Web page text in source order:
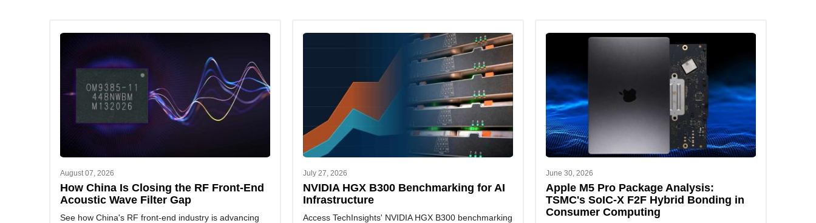
August 07, 2026
How China Is Closing the RF Front-End
Acoustic Wave Filter Gap
See how China's RF front-end industry is advancing
July 27, 2026
NVIDIA HGX B300 Benchmarking for AI
Infrastructure
Access TechInsights' NVIDIA HGX B300 benchmarking
June 30, 2026
Apple M5 Pro Package Analysis:
TSMC's SoIC-X F2F Hybrid Bonding in
Consumer Computing